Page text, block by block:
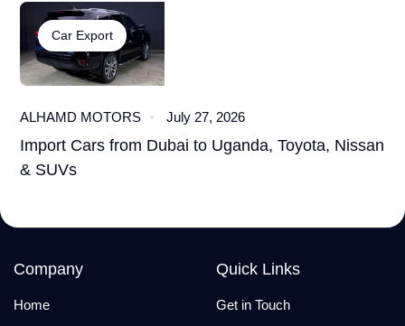
Car Export
ALHAMD MOTORS July 27, 2026
Import Cars from Dubai to Uganda, Toyota, Nissan
& SUVs
Company
Home
Quick Links
Get in Touch